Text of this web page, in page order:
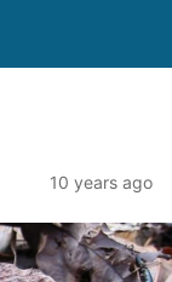
10 years ago